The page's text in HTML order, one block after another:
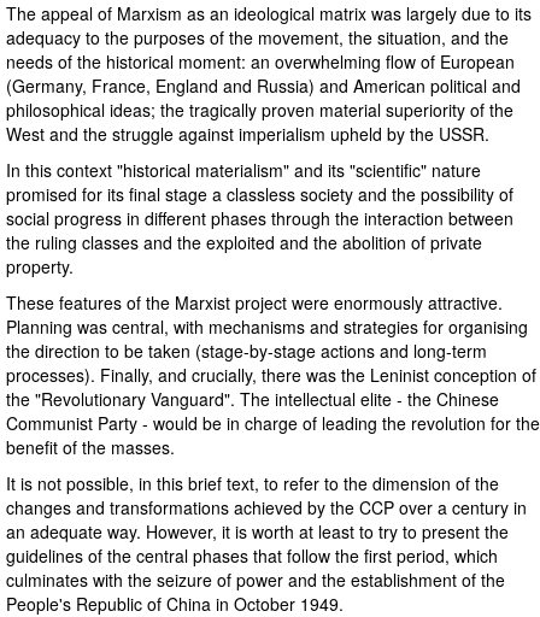
The appeal of Marxism as an ideological matrix was largely due to its
adequacy to the purposes of the movement, the situation, and the
needs of the historical moment: an overwhelming flow of European
(Germany, France, England and Russia) and American political and
philosophical ideas; the tragically proven material superiority of the
West and the struggle against imperialism upheld by the USSR.
In this context "historical materialism" and its "scientific" nature
promised for its final stage a classless society and the possibility of
social progress in different phases through the interaction between
the ruling classes and the exploited and the abolition of private
property.
These features of the Marxist project were enormously attractive.
Planning was central, with mechanisms and strategies for organising
the direction to be taken (stage-by-stage actions and long-term
processes). Finally, and crucially, there was the Leninist conception of
the "Revolutionary Vanguard". The intellectual elite - the Chinese
Communist Party - would be in charge of leading the revolution for the
benefit of the masses.
It is not possible, in this brief text, to refer to the dimension of the
changes and transformations achieved by the CCP over a century in
an adequate way. However, it is worth at least to try to present the
guidelines of the central phases that follow the first period, which
culminates with the seizure of power and the establishment of the
People's Republic of China in October 1949.